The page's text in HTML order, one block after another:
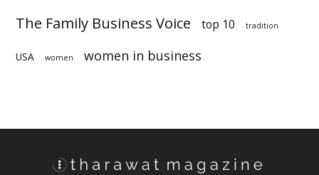
The Family Business Voice top 10 tradition
USA women women in business